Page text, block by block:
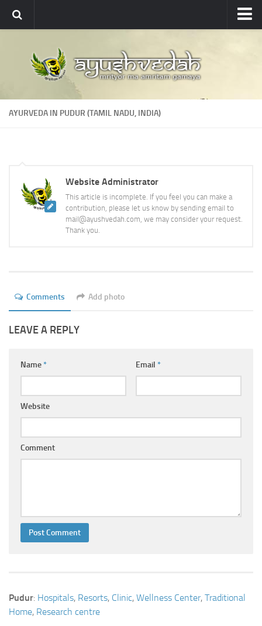
About
About Ayushvedah
Join Us
Ayurveda Colleges
Medicinal plants
Online Consultation
Login
AYURVEDA IN PUDUR (TAMIL NADU, INDIA)
Website Administrator
This article is incomplete. If you feel you can make a
contribution, please let us know by sending email to
mail@ayushvedah.com, we may consider your request.
Thank you.
Comments Add photo
LEAVE A REPLY
Name* Email *
Website
Comment
Pudur: Hospitals, Resorts, Clinic, Wellness Center, Traditional
Home, Research centre